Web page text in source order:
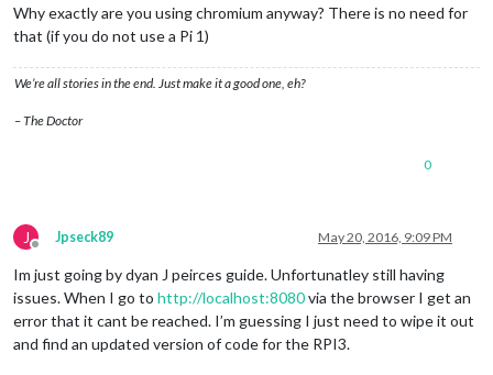
Why exactly are you using chromium anyway? There is no need for
that (if you do not use a Pi 1)
We’re all stories in the end. Just make it a good one, eh?
– The Doctor
0
J
Offline
Jpseck89 May 20, 2016, 9:09 PM
Im just going by dyan J peirces guide. Unfortunatley still having
issues. When I go to http://localhost:8080via the browser I get an
error that it cant be reached. I’m guessing I just need to wipe it out
and find an updated version of code for the RPI3.